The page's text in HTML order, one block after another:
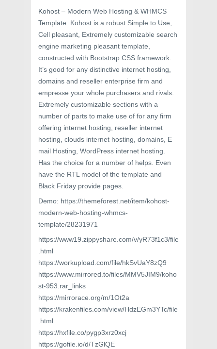
Kohost – Modern Web Hosting & WHMCS
Template. Kohost is a robust Simple to Use,
Cell pleasant, Extremely customizable search
engine marketing pleasant template,
constructed with Bootstrap CSS framework.
It’s good for any distinctive internet hosting,
domains and reseller enterprise firm and
empresse your whole purchasers and rivals.
Extremely customizable sections with a
number of parts to make use of for any firm
offering internet hosting, reseller internet
hosting, clouds internet hosting, domains, E
mail Hosting, WordPress internet hosting.
Has the choice for a number of helps. Even
have the RTL model of the template and
Black Friday provide pages.
Demo: https://themeforest.net/item/kohost-
modern-web-hosting-whmcs-
template/28231971
https://www19.zippyshare.com/v/yR73f1c3/file
.html
https://workupload.com/file/hkSvUaY8zQ9
https://www.mirrored.to/files/MMV5JIM9/koho
st-953.rar_links
https://mirrorace.org/m/1Ot2a
https://krakenfiles.com/view/HdzEGm3YTc/file
.html
https://hxfile.co/pygp3xrz0xcj
https://gofile.io/d/TzGlQE